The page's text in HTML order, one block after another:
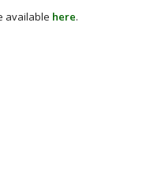
available here.